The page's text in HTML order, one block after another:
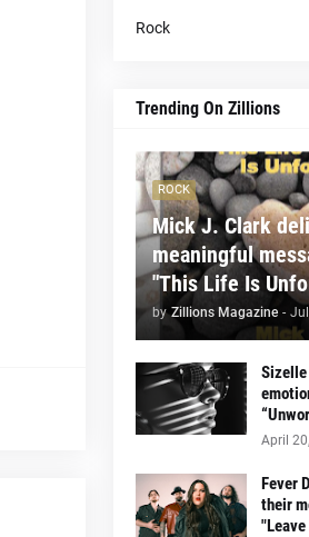
Rock
Trending On Zillions
ROCK
Mick J. Clark
meaningful
"This Life Is
by Zillions Magazine -
April
Fever
their